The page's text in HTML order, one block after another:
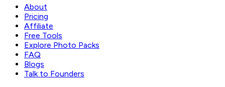
About
Pricing
Affiliate
Free Tools
Explore Photo Packs
FAQ
Blogs
Talk to Founders